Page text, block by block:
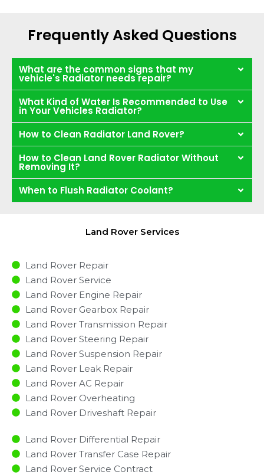
Frequently Asked Questions
What are the common signs that my
vehicle's Radiator needs repair?
What Kind of Water Is Recommended to Use
in Your Vehicles Radiator?
How to Clean Radiator Land Rover?
How to Clean Land Rover Radiator Without
Removing It?
When to Flush Radiator Coolant?
Land Rover Services
Land Rover Repair
Land Rover Service
Land Rover Engine Repair
Land Rover Gearbox Repair
Land Rover Transmission Repair
Land Rover Steering Repair
Land Rover Suspension Repair
Land Rover Leak Repair
Land Rover AC Repair
Land Rover Overheating
Land Rover Driveshaft Repair
Land Rover Differential Repair
Land Rover Transfer Case Repair
Land Rover Service Contract